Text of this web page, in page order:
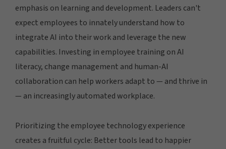
emphasis on learning and development. Leaders can't
expect employees to innately understand how to
integrate AI into their work and leverage the new
capabilities. Investing in employee training on AI
literacy, change management and human-AI
collaboration can help workers adapt to — and thrive in
— an increasingly automated workplace.
Prioritizing the employee technology experience
creates a fruitful cycle: Better tools lead to happier